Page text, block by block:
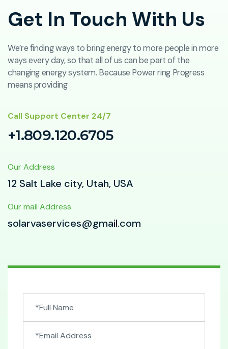
Get In Touch With Us
We’re finding ways to bring energy to more people in more
ways every day, so that all of us can be part of the
changing energy system. Because Power ring Progress
means providing
Call Support Center 24/7
+1.809.120.6705
Our Address
12 Salt Lake city, Utah, USA
Our mail Address
solarvaservices@gmail.com